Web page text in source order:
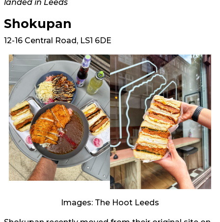
landed in Leeds
Shokupan
12-16 Central Road, LS1 6DE
Images: The Hoot Leeds